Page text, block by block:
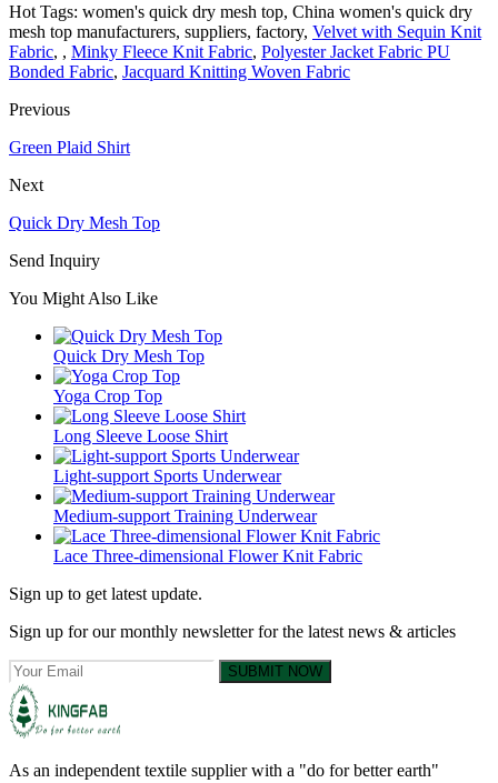
Hot Tags: women's quick dry mesh top, China women's quick dry
mesh top manufacturers, suppliers, factory, Velvet with Sequin Knit
Fabric, , Minky Fleece Knit Fabric, Polyester Jacket Fabric PU
Bonded Fabric, Jacquard Knitting Woven Fabric
Previous
Green Plaid Shirt
Next
Quick Dry Mesh Top
Send Inquiry
You Might Also Like
Quick Dry Mesh Top
Yoga Crop Top
Long Sleeve Loose Shirt
Light-support Sports Underwear
Medium-support Training Underwear
Lace Three-dimensional Flower Knit Fabric
Sign up to get latest update.
Sign up for our monthly newsletter for the latest news & articles
SUBMIT NOW
As an independent textile supplier with a "do for better earth"